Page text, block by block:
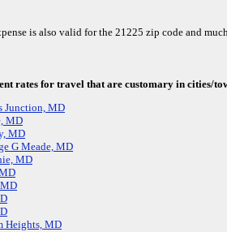
is also valid for the 21225 zip code and
rates for travel that are customary in cities/
Junction, MD
MD
MD
G Meade, MD
MD
Heights, MD